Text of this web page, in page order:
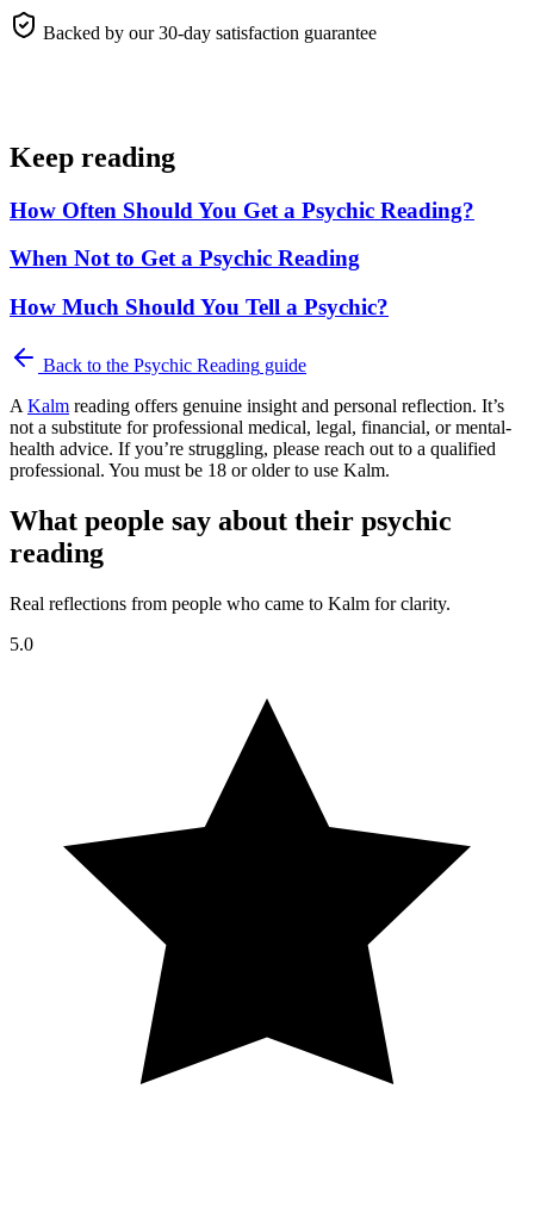
Backed by our 30-day satisfaction guarantee
Keep reading
How Often Should You Get a Psychic Reading?
When Not to Get a Psychic Reading
How Much Should You Tell a Psychic?
Back to the Psychic Reading guide
A Kalm reading offers genuine insight and personal reflection. It’s
not a substitute for professional medical, legal, financial, or mental-
health advice. If you’re struggling, please reach out to a qualified
professional. You must be 18 or older to use Kalm.
What people say about their psychic
reading
Real reflections from people who came to Kalm for clarity.
5.0